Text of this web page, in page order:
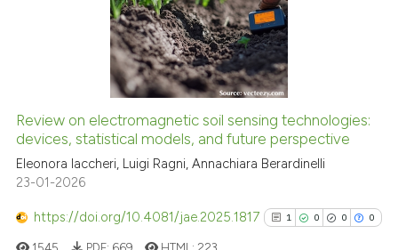
Review on electromagnetic soil sensing technologies:
devices, statistical models, and future perspective
Eleonora Iaccheri, Luigi Ragni, Annachiara Berardinelli
23-01-2026
https://doi.org/10.4081/jae.2025.1817 1 0 0 0
1545 PDF: 669 HTML: 223